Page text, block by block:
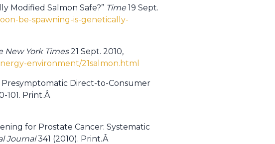
Modified Salmon Safe?” Time19 Sept.
be-spawning-is-genetically-
New York Times21 Sept. 2010,
environment/21salmon.html
Presymptomatic Direct-to-Consumer
101. Print.Â
for Prostate Cancer: Systematic
Journal341 (2010). Print.Â